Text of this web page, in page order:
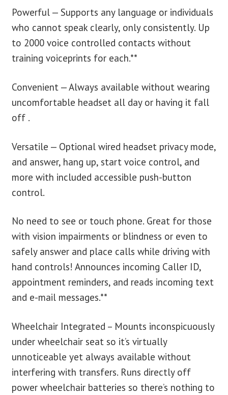
Powerful — Supports any language or individuals
who cannot speak clearly, only consistently. Up
to 2000 voice controlled contacts without
training voiceprints for each.**
Convenient — Always available without wearing
uncomfortable headset all day or having it fall
off .
Versatile — Optional wired headset privacy mode,
and answer, hang up, start voice control, and
more with included accessible push-button
control.
No need to see or touch phone. Great for those
with vision impairments or blindness or even to
safely answer and place calls while driving with
hand controls! Announces incoming Caller ID,
appointment reminders, and reads incoming text
and e-mail messages.**
Wheelchair Integrated – Mounts inconspicuously
under wheelchair seat so it’s virtually
unnoticeable yet always available without
interfering with transfers. Runs directly off
power wheelchair batteries so there’s nothing to